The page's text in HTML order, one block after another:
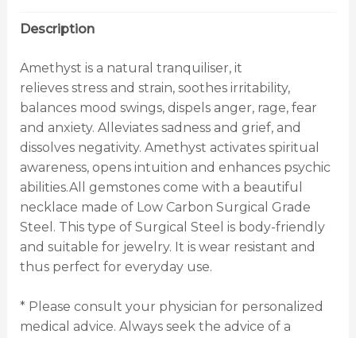
Description
Amethyst is a natural tranquiliser, it
relieves stress and strain, soothes irritability,
balances mood swings, dispels anger, rage, fear
and anxiety. Alleviates sadness and grief, and
dissolves negativity. Amethyst activates spiritual
awareness, opens intuition and enhances psychic
abilities.All gemstones come with a beautiful
necklace made of Low Carbon Surgical Grade
Steel. This type of Surgical Steel is body-friendly
and suitable for jewelry. It is wear resistant and
thus perfect for everyday use.
* Please consult your physician for personalized
medical advice. Always seek the advice of a